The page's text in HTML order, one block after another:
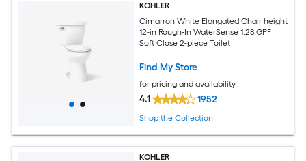
KOHLER
Cimarron White Elongated Chair height
12-in Rough-In WaterSense 1.28 GPF
Soft Close 2-piece Toilet
Find My Store
for pricing and availability
4.1 1952
Shop the Collection
KOHLER